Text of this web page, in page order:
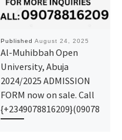
Published August 24, 2025
Al-Muhibbah Open
University, Abuja
2024/2025 ADMISSION
FORM now on sale. Call
{+2349078816209}(09078